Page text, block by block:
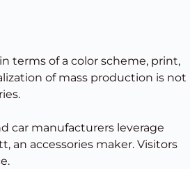
in terms of a color scheme, print,
of mass production is not
car manufacturers leverage
an accessories maker. Visitors